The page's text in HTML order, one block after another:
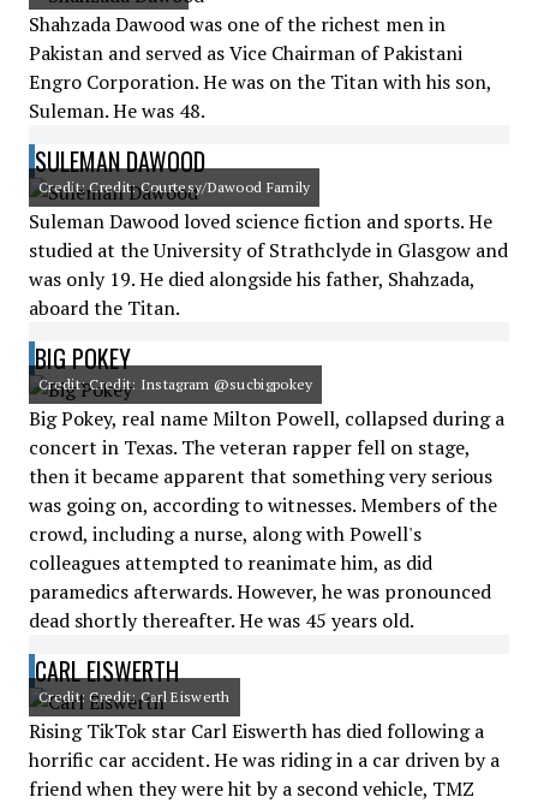
Shahzada Dawood was one of the richest men in
Pakistan and served as Vice Chairman of Pakistani
Engro Corporation. He was on the Titan with his son,
Suleman. He was 48.
SULEMAN DAWOOD
Credit: Credit: Courtesy/Dawood Family
Suleman Dawood loved science fiction and sports. He
studied at the University of Strathclyde in Glasgow and
was only 19. He died alongside his father, Shahzada,
aboard the Titan.
BIG POKEY
Credit: Credit: Instagram @sucbigpokey
Big Pokey, real name Milton Powell, collapsed during a
concert in Texas. The veteran rapper fell on stage,
then it became apparent that something very serious
was going on, according to witnesses. Members of the
crowd, including a nurse, along with Powell's
colleagues attempted to reanimate him, as did
paramedics afterwards. However, he was pronounced
dead shortly thereafter. He was 45 years old.
CARL EISWERTH
Credit: Credit: Carl Eiswerth
Rising TikTok star Carl Eiswerth has died following a
horrific car accident. He was riding in a car driven by a
friend when they were hit by a second vehicle, TMZ